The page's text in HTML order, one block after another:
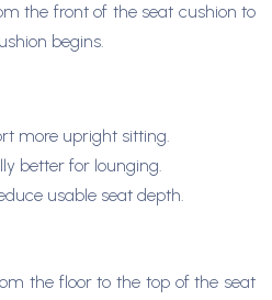
the front of the seat cushion to
begins.
more upright sitting.
better for lounging.
usable seat depth.
the floor to the top of the seat